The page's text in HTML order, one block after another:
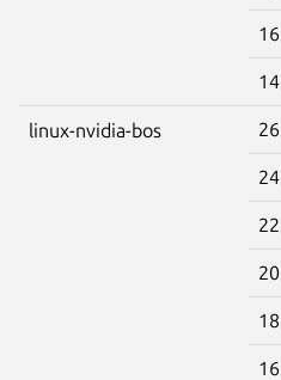
linux-nvidia-bos